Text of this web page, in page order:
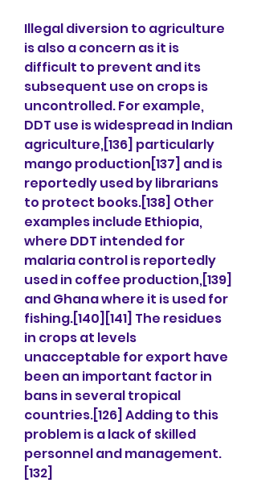
Illegal diversion to agriculture
is also a concern as it is
difficult to prevent and its
subsequent use on crops is
uncontrolled. For example,
DDT use is widespread in Indian
agriculture,[136] particularly
mango production[137] and is
reportedly used by librarians
to protect books.[138] Other
examples include Ethiopia,
where DDT intended for
malaria control is reportedly
used in coffee production,[139]
and Ghana where it is used for
fishing.[140][141] The residues
in crops at levels
unacceptable for export have
been an important factor in
bans in several tropical
countries.[126] Adding to this
problem is a lack of skilled
personnel and management.
[132]